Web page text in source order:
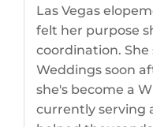
Las Vegas
felt her purpose
coordination.
Weddings soon
she's become a
currently serving